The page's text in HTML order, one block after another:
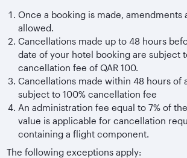
Once a booking is made, amendments
allowed.
Cancellations made up to 48 hours
date of your hotel booking are subject
cancellation fee of QAR 100.
Cancellations made within 48 hours of
subject to 100% cancellation fee
An administration fee equal to 7% of
value is applicable for cancellation
containing a flight component.
The following exceptions apply: